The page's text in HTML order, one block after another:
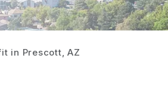
in Prescott, AZ